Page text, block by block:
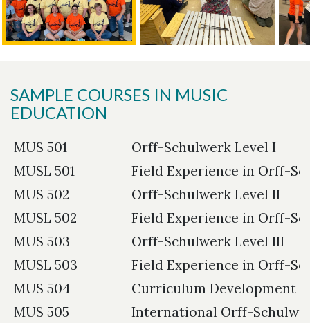
SAMPLE COURSES IN MUSIC
EDUCATION
MUS 501
Orff-Schulwerk Level I
MUSL 501
Field Experience in Orff-
MUS 502
Orff-Schulwerk Level II
MUSL 502
Field Experience in Orff-
MUS 503
Orff-Schulwerk Level III
MUSL 503
Field Experience in Orff-
MUS 504
Curriculum Development
MUS 505
International Orff-